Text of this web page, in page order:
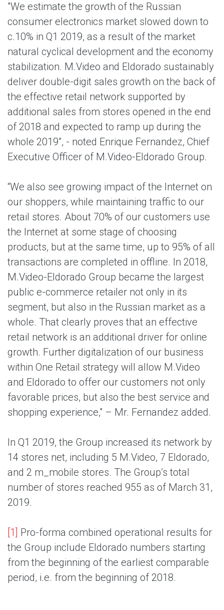
"We estimate the growth of the Russian
consumer electronics market slowed down to
c.10% in Q1 2019, as a result of the market
natural cyclical development and the economy
stabilization. M.Video and Eldorado sustainably
deliver double-digit sales growth on the back of
the effective retail network supported by
additional sales from stores opened in the end
of 2018 and expected to ramp up during the
whole 2019”, - noted Enrique Fernandez, Chief
Executive Officer of M.Video-Eldorado Group.
“We also see growing impact of the Internet on
our shoppers, while maintaining traffic to our
retail stores. About 70% of our customers use
the Internet at some stage of choosing
products, but at the same time, up to 95% of all
transactions are completed in offline. In 2018,
M.Video-Eldorado Group became the largest
public e-commerce retailer not only in its
segment, but also in the Russian market as a
whole. That clearly proves that an effective
retail network is an additional driver for online
growth. Further digitalization of our business
within One Retail strategy will allow M.Video
and Eldorado to offer our customers not only
favorable prices, but also the best service and
shopping experience," – Mr. Fernandez added.
In Q1 2019, the Group increased its network by
14 stores net, including 5 M.Video, 7 Eldorado,
and 2 m_mobile stores. The Group’s total
number of stores reached 955 as of March 31,
2019.
[1] Pro-forma combined operational results for
the Group include Eldorado numbers starting
from the beginning of the earliest comparable
period, i.e. from the beginning of 2018.